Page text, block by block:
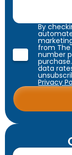
By
from
number
data
Privacy